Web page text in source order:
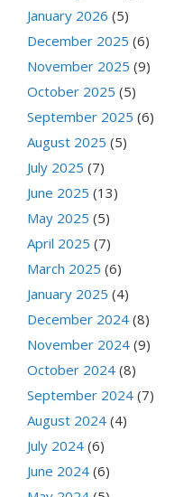
January 2026 (5)
December 2025 (6)
November 2025 (9)
October 2025 (5)
September 2025 (6)
August 2025 (5)
July 2025 (7)
June 2025 (13)
May 2025 (5)
April 2025 (7)
March 2025 (6)
January 2025 (4)
December 2024 (8)
November 2024 (9)
October 2024 (8)
September 2024 (7)
August 2024 (4)
July 2024 (6)
June 2024 (6)